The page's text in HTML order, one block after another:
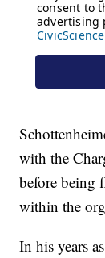
with the
before being
within the
In his years